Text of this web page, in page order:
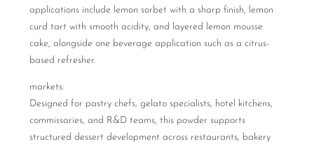
applications include lemon sorbet with a sharp finish, lemon
curd tart with smooth acidity, and layered lemon mousse
cake, alongside one beverage application such as a citrus-
based refresher.
markets:
Designed for pastry chefs, gelato specialists, hotel kitchens,
commissaries, and R&D teams, this powder supports
structured dessert development across restaurants, bakery